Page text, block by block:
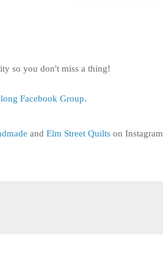
so you don't miss a thing!
Facebook Group.
and Elm Street Quiltson Instagram